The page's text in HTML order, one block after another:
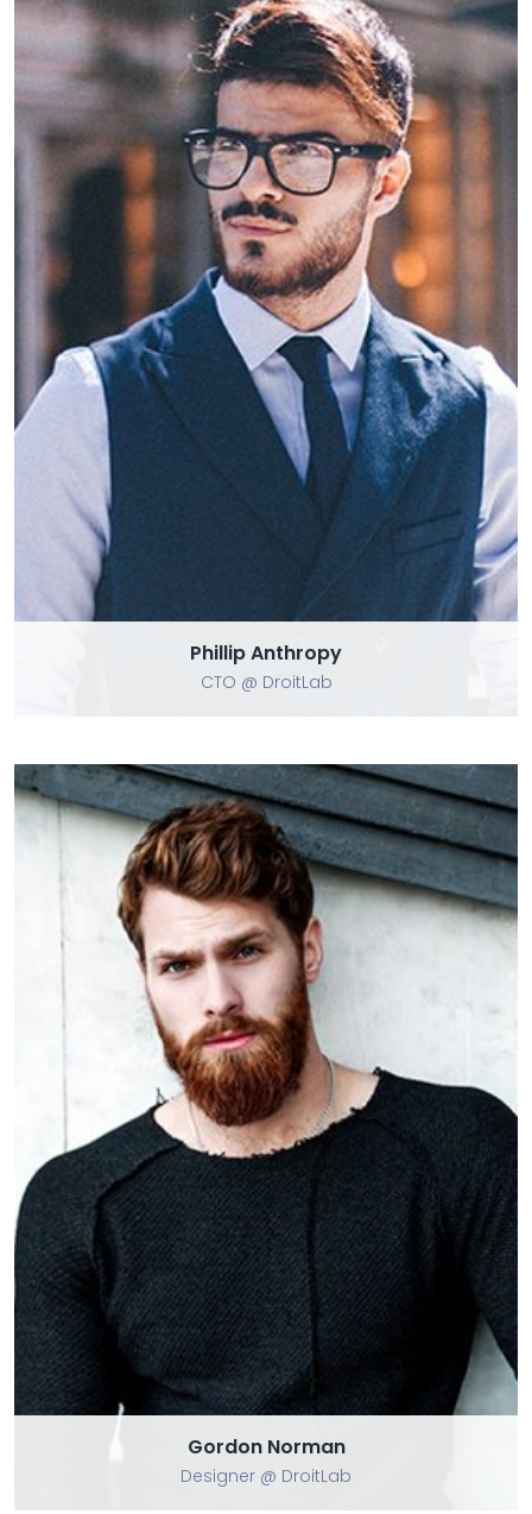
Phillip Anthropy
CTO @ DroitLab
Phillip Anthropy
Gordon Norman
Designer @ DroitLab
Gordon Norman